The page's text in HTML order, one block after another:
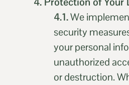
4.1.We
security
your personal
unauthorized
or destruction.